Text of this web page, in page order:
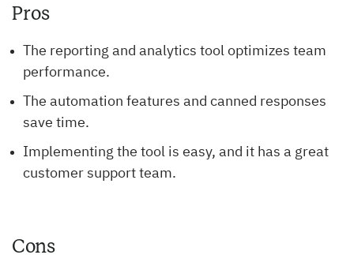
Pros
The reporting and analytics tool optimizes team
performance.
The automation features and canned responses
save time.
Implementing the tool is easy, and it has a great
customer support team.
Cons